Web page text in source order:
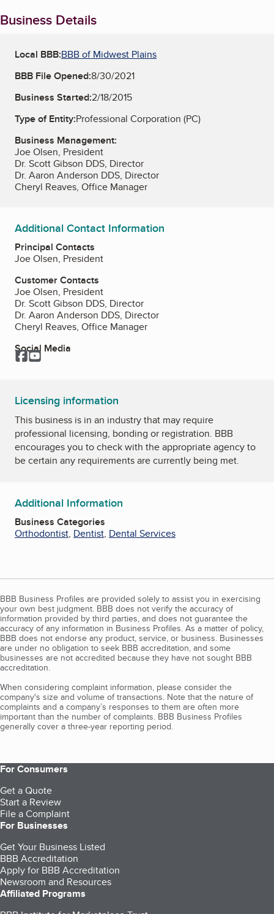
Business Details
Local BBB:BBB of Midwest Plains
BBB File Opened:8/30/2021
Business Started:2/18/2015
Type of Entity:Professional Corporation (PC)
Business Management:
Joe Olsen, President
Dr. Scott Gibson DDS, Director
Dr. Aaron Anderson DDS, Director
Cheryl Reaves, Office Manager
Additional Contact Information
Principal Contacts
Joe Olsen, President
Customer Contacts
Joe Olsen, President
Dr. Scott Gibson DDS, Director
Dr. Aaron Anderson DDS, Director
Cheryl Reaves, Office Manager
Social Media
Facebook
YouTube
Licensing information
This business is in an industry that may require
professional licensing, bonding or registration. BBB
encourages you to check with the appropriate agency to
be certain any requirements are currently being met.
Additional Information
Business Categories
Orthodontist, Dentist, Dental Services
BBB Business Profiles are provided solely to assist you in exercising
your own best judgment. BBB does not verify the accuracy of
information provided by third parties, and does not guarantee the
accuracy of any information in Business Profiles. As a matter of policy,
BBB does not endorse any product, service, or business. Businesses
are under no obligation to seek BBB accreditation, and some
businesses are not accredited because they have not sought BBB
accreditation.
When considering complaint information, please consider the
company's size and volume of transactions. Note that the nature of
complaints and a company’s responses to them are often more
important than the number of complaints. BBB Business Profiles
generally cover a three-year reporting period.
For Consumers
Get a Quote
Start a Review
File a Complaint
For Businesses
Get Your Business Listed
BBB Accreditation
Apply for BBB Accreditation
Newsroom and Resources
Affiliated Programs